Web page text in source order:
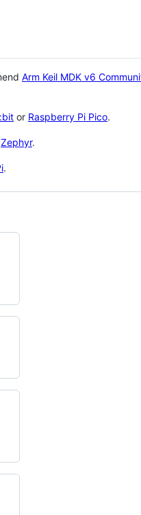
Arm Keil MDK v6
or Raspberry Pi Pico.
Zephyr.
.